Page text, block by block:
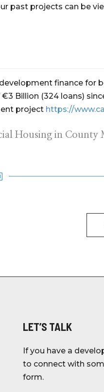
finance for
Billion (324 loans)
project https://
Housing in County
LET’S TALK
If you have a
to connect with
form.